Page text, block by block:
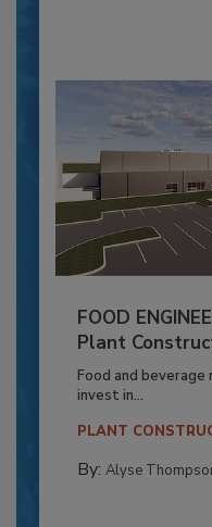
FOOD
Plant
Food and
invest in...
PLANT
By: Alyse